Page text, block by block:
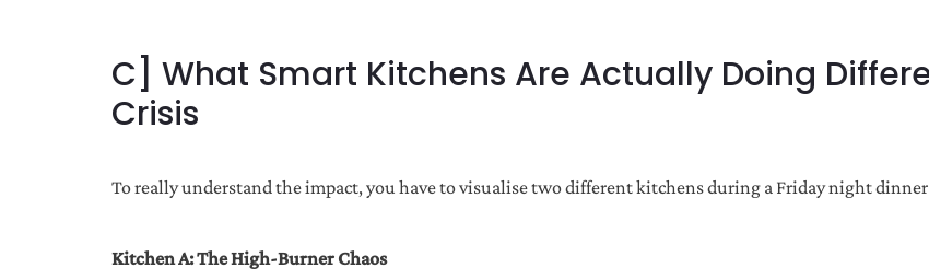
C] What Smart Kitchens Are Actually Doing
Crisis
To really understand the impact, you have to visualise two different kitchens during a Friday night
Kitchen A: The High-Burner Chaos